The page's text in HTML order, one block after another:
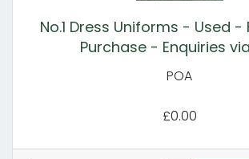
No.1 Dress Uniforms - Used -
Purchase - Enquiries
POA
£0.00